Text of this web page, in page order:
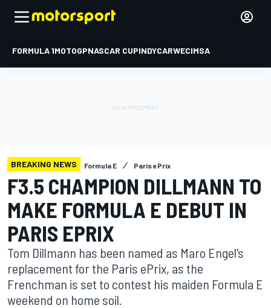
FORMULA 1MOTOGPNASCAR CUPINDYCARWECIMSA
BREAKING NEWS Formula E Paris ePrix
F3.5 CHAMPION DILLMANN TO
MAKE FORMULA E DEBUT IN
PARIS EPRIX
Tom Dillmann has been named as Maro Engel's
replacement for the Paris ePrix, as the
Frenchman is set to contest his maiden Formula E
weekend on home soil.